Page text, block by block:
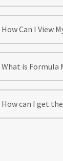
How Can I View
What is Formula
How can I get